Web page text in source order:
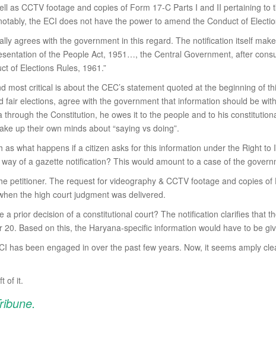
CCTV footage and copies of Form 17-C Parts I and II pertaining to
the ECI does not have the power to amend the Conduct of
agrees with the government in this regard. The notification itself
of the People Act, 1951…, the Central Government, after
of Elections Rules, 1961.”
critical is about the CEC’s statement quoted at the beginning of
elections, agree with the government that information should be
the Constitution, he owes it to the people and to his
up their own minds about “saying vs doing”.
what happens if a citizen asks for this information under the Right
of a gazette notification? This would amount to a case of the
petitioner. The request for videography & CCTV footage and copies
the high court judgment was delivered.
prior decision of a constitutional court? The notification clarifies that
Based on this, the Haryana-specific information would have to be
has been engaged in over the past few years. Now, it seems amply
of it.